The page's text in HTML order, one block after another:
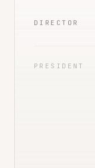
DIRECTOR
PRESIDENT